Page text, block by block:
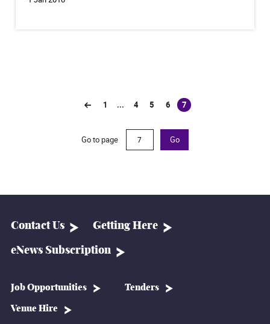
1 ... 4 5 6 7
(current)
Go to page Go
Contact Us Getting Here
eNews Subscription
Job Opportunities Tenders
Venue Hire